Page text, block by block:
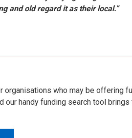
and old regard it as their local.”
organisations who may be offering
our handy funding search tool brings